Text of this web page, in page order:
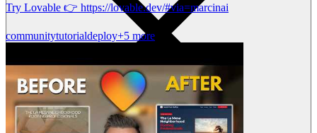
Try Lovable 👉 https://lovable.dev/#via=marcinai
communitytutorialdeploy+5 more